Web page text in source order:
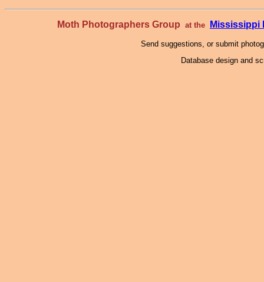
Moth Photographers Group at the Mississippi
Send suggestions, or submit
Database design and